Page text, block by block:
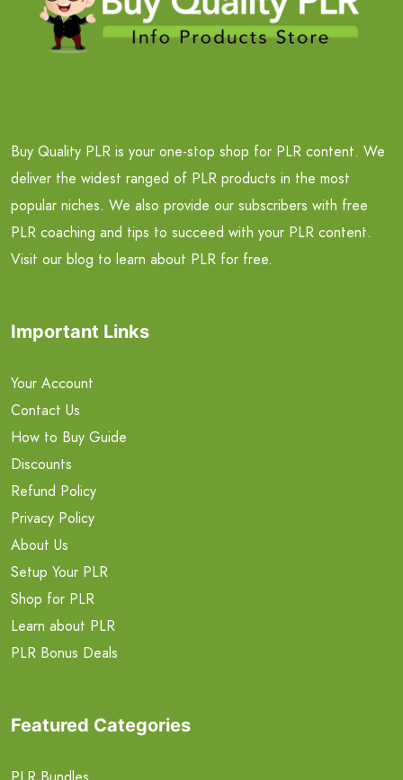
Buy Quality PLR is your one-stop shop for PLR content. We
deliver the widest ranged of PLR products in the most
popular niches. We also provide our subscribers with free
PLR coaching and tips to succeed with your PLR content.
Visit our blog to learn about PLR for free.
Important Links
Your Account
Contact Us
How to Buy Guide
Discounts
Refund Policy
Privacy Policy
About Us
Setup Your PLR
Shop for PLR
Learn about PLR
PLR Bonus Deals
Featured Categories